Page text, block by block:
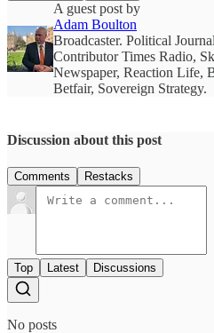
A guest post by
Adam Boulton
Broadcaster. Political
Contributor Times Radio,
Newspaper, Reaction Life,
Betfair, Sovereign Strategy.
Discussion about this post
Comments Restacks
Top Latest Discussions
No posts